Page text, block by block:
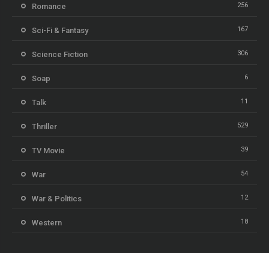
Romance 256
Sci-Fi & Fantasy 167
Science Fiction 306
Soap 6
Talk 11
Thriller 529
TV Movie 39
War 54
War & Politics 12
Western 18